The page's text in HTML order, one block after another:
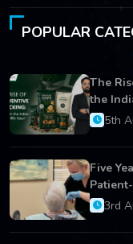
POPULAR
The
the
5th
Five
Dental
3rd